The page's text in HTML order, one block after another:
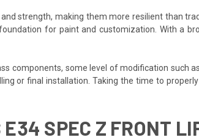
strength, making them more resilient than
for paint and customization. With a
components, some level of modification such
or final installation. Taking the time to
SPEC Z FRONT